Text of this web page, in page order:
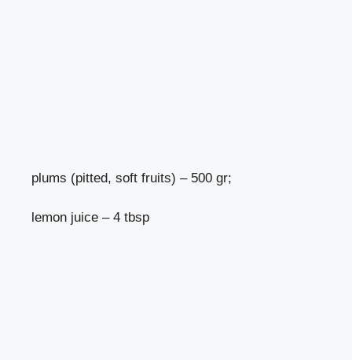
plums (pitted, soft fruits) – 500 gr;
lemon juice – 4 tbsp